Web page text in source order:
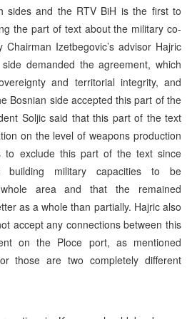
sides and the RTV BiH is the first to
the part of text about the military co-
Izetbegovic’s advisor Hajric
demanded the agreement, which
and territorial integrity, and
Bosnian side accepted this part of the
Soljic said that this part of the text
on the level of weapons production
to exclude this part of the text since
building military capacities to be
area and that the remained
as a whole than partially. Hajric also
accept any connections between this
on the Ploce port, as mentioned
those are two completely different